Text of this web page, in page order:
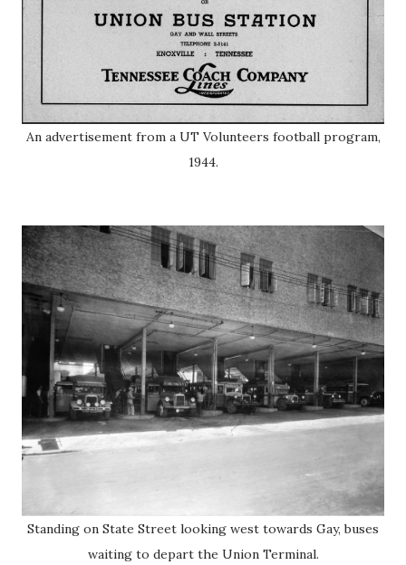
An advertisement from a UT Volunteers football program,
1944.
Standing on State Street looking west towards Gay, buses
waiting to depart the Union Terminal.